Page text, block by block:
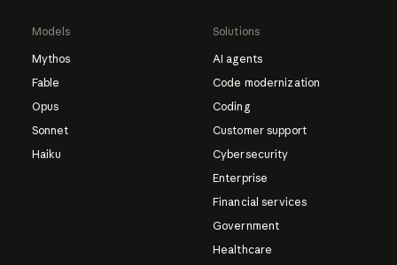
Models
Mythos
Fable
Opus
Sonnet
Haiku
Solutions
AI agents
Code modernization
Coding
Customer support
Cybersecurity
Enterprise
Financial services
Government
Healthcare